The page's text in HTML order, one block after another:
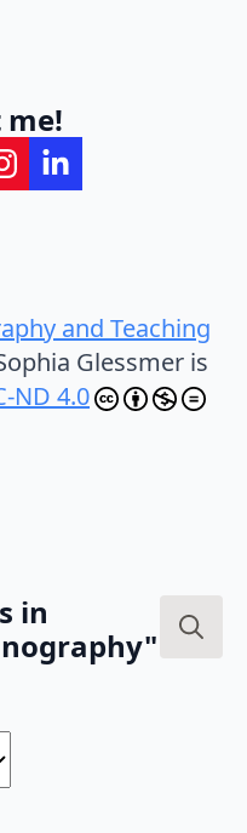
me!
and Teaching
Glessmer is
ND 4.0
in